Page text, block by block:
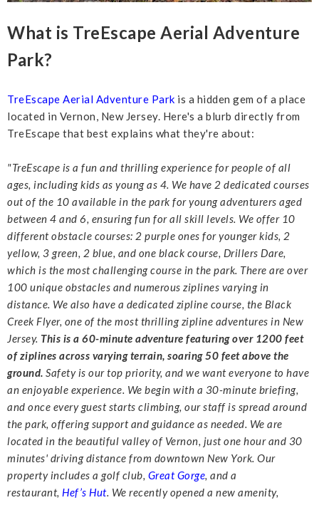
What is TreEscape Aerial Adventure
Park?
TreEscape Aerial Adventure Park is a hidden gem of a place
located in Vernon, New Jersey. Here's a blurb directly from
TreEscape that best explains what they're about:
"TreEscape is a fun and thrilling experience for people of all
ages, including kids as young as 4. We have 2 dedicated courses
out of the 10 available in the park foryoung adventurers aged
between 4 and 6, ensuring fun for all skill levels. We offer 10
different obstacle courses: 2 purple ones for younger kids, 2
yellow, 3 green, 2 blue, and one black course, Drillers Dare,
which is the most challenging course in the park. There are over
100 unique obstacles and numerous ziplines varying in
distance. We also have a dedicated zipline course, the Black
Creek Flyer, one of the most thrilling zipline adventures in New
Jersey. This is a 60-minute adventure featuring over 1200 feet
of ziplines across varying terrain, soaring 50 feet above the
ground. Safety is our top priority, and we want everyone to have
an enjoyable experience. We begin with a 30-minute briefing,
and once every guest starts climbing, our staff is spread around
the park, offering support and guidance as needed. We are
located in the beautiful valley of Vernon, just one hour and 30
minutes' driving distance from downtown New York. Our
property includes a golf club, Great Gorge , and a
restaurant, Hef’s Hut. We recently opened a new amenity,